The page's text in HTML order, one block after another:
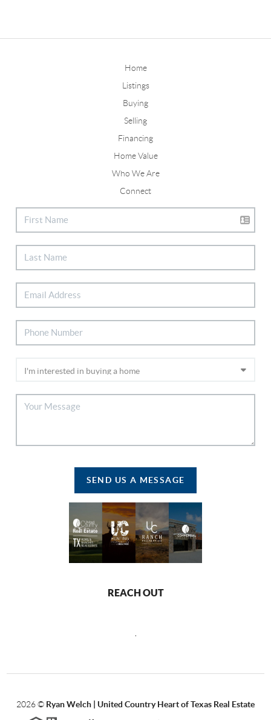
Home
Listings
Buying
Selling
Financing
Home Value
Who We Are
Connect
SEND US A MESSAGE
REACH OUT
2026© Ryan Welch | United Country Heart of Texas Real Estate